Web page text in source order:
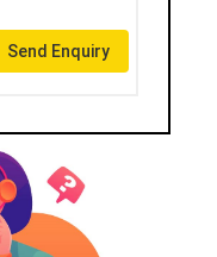
Send Enquiry